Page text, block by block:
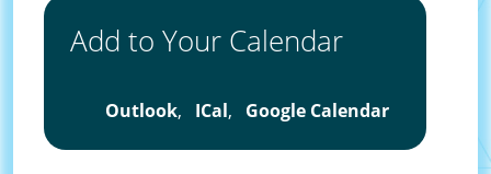
Add to Your Calendar
Outlook, ICal, Google Calendar